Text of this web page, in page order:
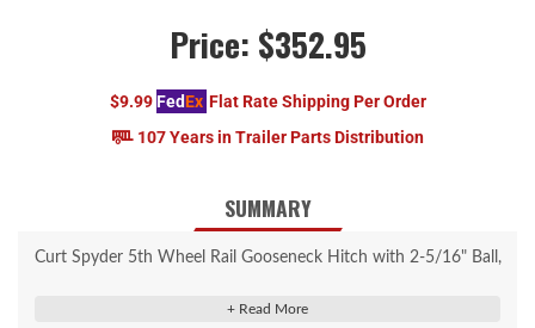
Price: $352.95
$9.99 FedEx Flat Rate Shipping Per Order
107 Years in Trailer Parts Distribution
SUMMARY
Curt Spyder 5th Wheel Rail Gooseneck Hitch with 2-5/16" Ball,